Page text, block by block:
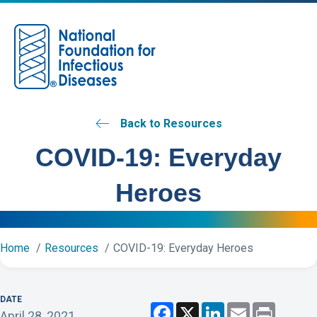
Back to Resources
COVID-19: Everyday
Heroes
Home Resources COVID-19: Everyday Heroes
DATE
F X L E P